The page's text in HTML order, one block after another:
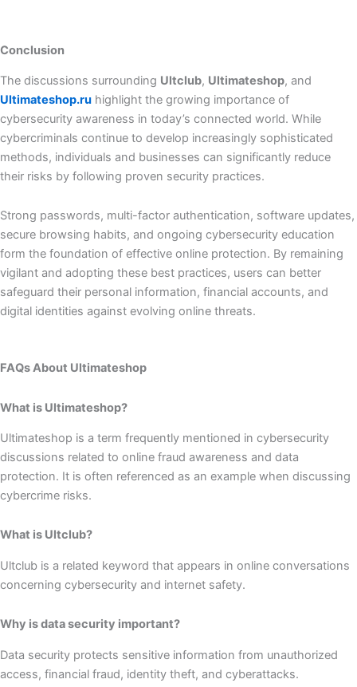
Conclusion
The discussions surrounding Ultclub, Ultimateshop, and
Ultimateshop.ru highlight the growing importance of
cybersecurity awareness in today’s connected world. While
cybercriminals continue to develop increasingly sophisticated
methods, individuals and businesses can significantly reduce
their risks by following proven security practices.
Strong passwords, multi-factor authentication, software updates,
secure browsing habits, and ongoing cybersecurity education
form the foundation of effective online protection. By remaining
vigilant and adopting these best practices, users can better
safeguard their personal information, financial accounts, and
digital identities against evolving online threats.
FAQs About Ultimateshop
What is Ultimateshop?
Ultimateshop is a term frequently mentioned in cybersecurity
discussions related to online fraud awareness and data
protection. It is often referenced as an example when discussing
cybercrime risks.
What is Ultclub?
Ultclub is a related keyword that appears in online conversations
concerning cybersecurity and internet safety.
Why is data security important?
Data security protects sensitive information from unauthorized
access, financial fraud, identity theft, and cyberattacks.